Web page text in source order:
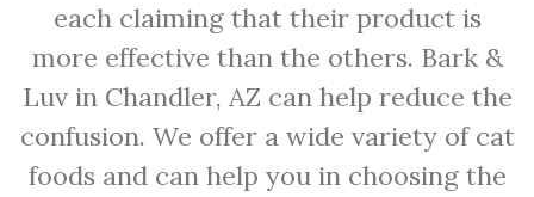
each claiming that their product is
more effective than the others. Bark &
Luv in Chandler, AZ can help reduce the
confusion. We offer a wide variety of cat
foods and can help you in choosing the